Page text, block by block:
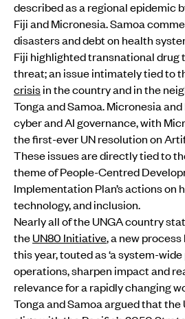
described as a regional epidemic
Fiji and Micronesia. Samoa
disasters and debt on health
Fiji highlighted transnational drug
threat; an issue intimately tied to
crisisin the country and in the
Tonga and Samoa. Micronesia
cyber and AI governance, with
the first-ever UN resolution on
These issues are directly tied to
theme of People-Centred
Implementation Plan’s actions on
technology, and inclusion.
Nearly all of the UNGA country
theUN80 Initiative, a new
this year, touted as ‘a system-
operations, sharpen impact and
relevance for a rapidly changing
Tonga and Samoa argued that